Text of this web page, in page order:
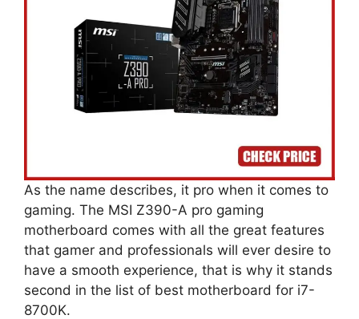
As the name describes, it pro when it comes to
gaming. The MSI Z390-A pro gaming
motherboard comes with all the great features
that gamer and professionals will ever desire to
have a smooth experience, that is why it stands
second in the list of best motherboard for i7-
8700K.